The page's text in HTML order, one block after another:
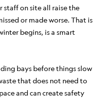
staff on site all raise the
or made worse. That is
begins, is a smart
bays before things slow
that does not need to
and can create safety